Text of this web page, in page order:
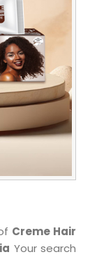
Creme Hair
Your search